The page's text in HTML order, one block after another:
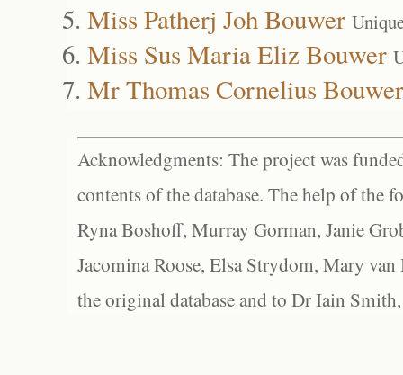
Miss Patherj Joh Bouwer
Miss Sus Maria Eliz Bouwer
Mr Thomas Cornelius Bouwer
Acknowledgments: The project was
contents of the database. The help of the
Ryna Boshoff, Murray Gorman, Janie
Jacomina Roose, Elsa Strydom, Mary
the original database and to Dr Iain